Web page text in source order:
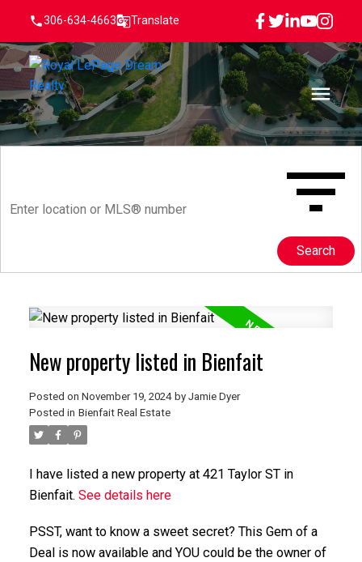
306-634-4663 Translate
Search
New property listed in Bienfait
Posted on November 19, 2024 by Jamie Dyer
Posted in Bienfait Real Estate
I have listed a new property at 421 Taylor ST in
Bienfait. See details here
PSST, want to know a sweet secret? This Gem of a
Deal is now available and YOU could be the owner of